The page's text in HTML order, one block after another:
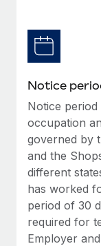
Learn More
Changelog
BLOG POSTS
Why owned
EOR
As the global
to the demands
Learn More
Notice
Notice
occupation
governed by
and the
different
has worked
period of 30
required for
Employer